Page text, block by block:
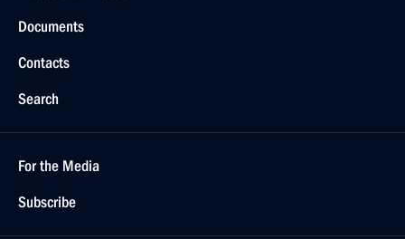
Documents
Contacts
Search
For the Media
Subscribe